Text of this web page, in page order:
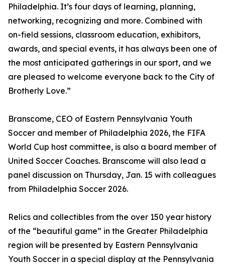
Philadelphia. It’s four days of learning, planning,
networking, recognizing and more. Combined with
on-field sessions, classroom education, exhibitors,
awards, and special events, it has always been one of
the most anticipated gatherings in our sport, and we
are pleased to welcome everyone back to the City of
Brotherly Love.”
Branscome, CEO of Eastern Pennsylvania Youth
Soccer and member of Philadelphia 2026, the FIFA
World Cup host committee, is also a board member of
United Soccer Coaches. Branscome will also lead a
panel discussion on Thursday, Jan. 15 with colleagues
from Philadelphia Soccer 2026.
Relics and collectibles from the over 150 year history
of the “beautiful game” in the Greater Philadelphia
region will be presented by Eastern Pennsylvania
Youth Soccer in a special display at the Pennsylvania